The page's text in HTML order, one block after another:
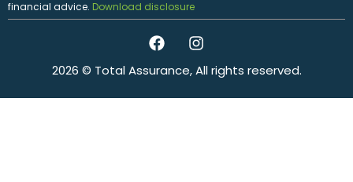
financial advice. Download disclosure
2026 © Total Assurance, All rights reserved.